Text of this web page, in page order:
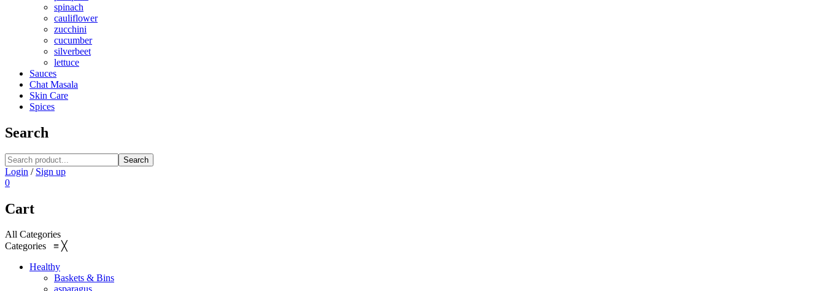
spinach
cauliflower
zucchini
cucumber
silverbeet
lettuce
Sauces
Chat Masala
Skin Care
Spices
Search
Search
Login / Sign up
0
Cart
All Categories
Categories ≡ ╳
Healthy
Baskets & Bins